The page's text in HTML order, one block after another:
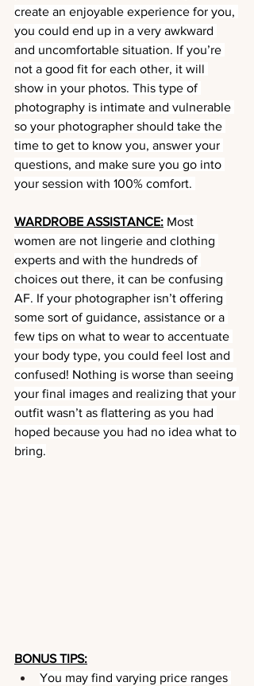
create an enjoyable experience for you,
you could end up in a very awkward
and uncomfortable situation. If you’re
not a good fit for each other, it will
show in your photos. This type of
photography is intimate and vulnerable
so your photographer should take the
time to get to know you, answer your
questions, and make sure you go into
your session with 100% comfort.
WARDROBE ASSISTANCE: Most
women are not lingerie and clothing
experts and with the hundreds of
choices out there, it can be confusing
AF. If your photographer isn’t offering
some sort of guidance, assistance or a
few tips on what to wear to accentuate
your body type, you could feel lost and
confused! Nothing is worse than seeing
your final images and realizing that your
outfit wasn’t as flattering as you had
hoped because you had no idea what to
bring.
BONUS TIPS:
You may find varying price ranges